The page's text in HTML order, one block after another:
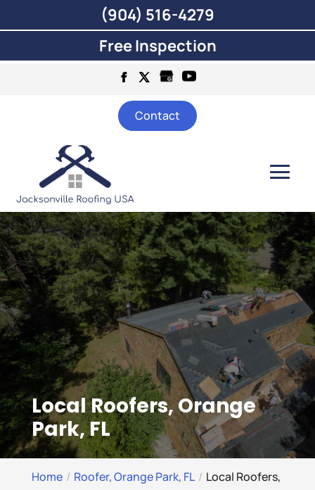
Contact
Local Roofers, Orange
Park, FL
Home Roofer, Orange Park, FL
Local Roofers,
(904) 516-4279
Free Inspection